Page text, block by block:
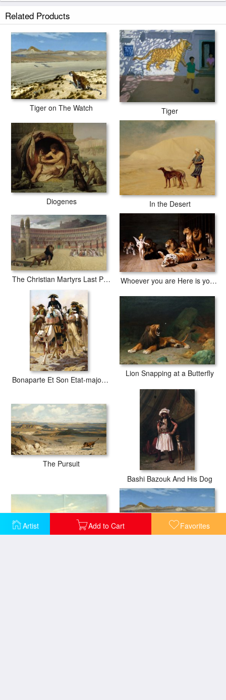
Artist Add to Cart Favorites
Jean Leon Gerome Tiger Springfield Ma painted by artist needs 14
-18days for production and another 3 -5days for delivery.
Related Products
Tiger on The Watch Tiger
Diogenes In the Desert
The Christian Martyrs Last Prayer Whoever you are Here is your Master
Bonaparte Et Son Etat-major En Egypte
Lion Snapping at a Butterfly
The Pursuit
Bashi Bazouk And His Dog